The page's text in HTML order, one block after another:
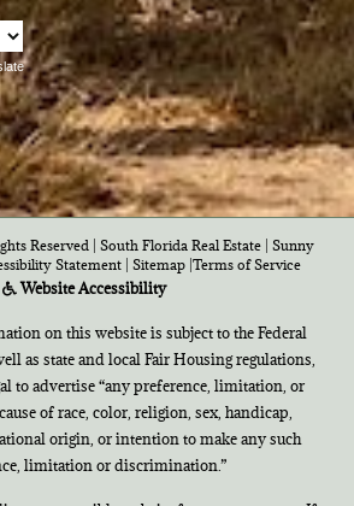
Reserved | South Florida Real Estate | Sunny
Statement| Sitemap|Terms of Service
Website Accessibility
on this website is subject to the Federal
as state and local Fair Housing regulations,
to advertise “any preference, limitation, or
of race, color, religion, sex, handicap,
origin, or intention to make any such
limitation or discrimination.”